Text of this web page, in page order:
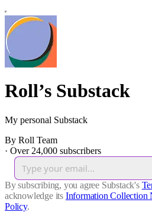
Roll’s Substack
My personal Substack
By Roll Team
· Over 24,000 subscribers
By subscribing, you agree Substack's
acknowledge its Information Collection
Policy.